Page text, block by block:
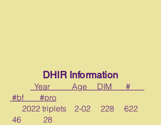
DHIR Information
Year Age DIM #
#bf _ #pro
2022 triplets 2-02 228 622
46 28